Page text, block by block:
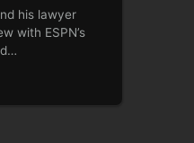
his lawyer
with ESPN’s